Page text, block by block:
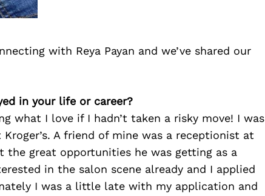
with Reya Payan and we’ve shared our
in your life or career?
what I love if I hadn’t taken a risky move! I was
A friend of mine was a receptionist at
the great opportunities he was getting as a
in the salon scene already and I applied
I was a little late with my application and